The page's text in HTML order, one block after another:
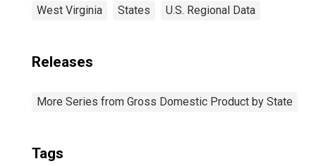
West Virginia States U.S. Regional Data
Releases
More Series from Gross Domestic Product by State
Tags